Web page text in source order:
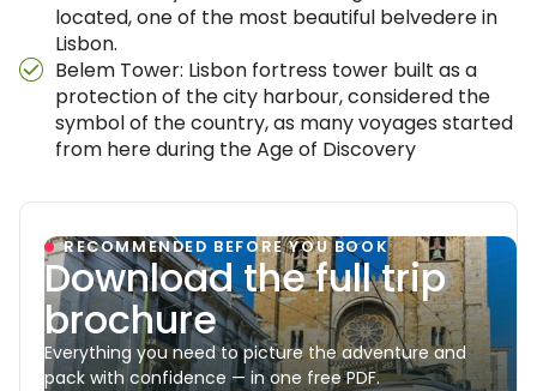
located, one of the most beautiful belvedere in
Lisbon.
Belem Tower: Lisbon fortress tower built as a
protection of the city harbour, considered the
symbol of the country, as many voyages started
from here during the Age of Discovery
RECOMMENDED BEFORE YOU BOOK
Download the full trip
brochure
Everything you need to picture the adventure and
pack with confidence — in one free PDF.